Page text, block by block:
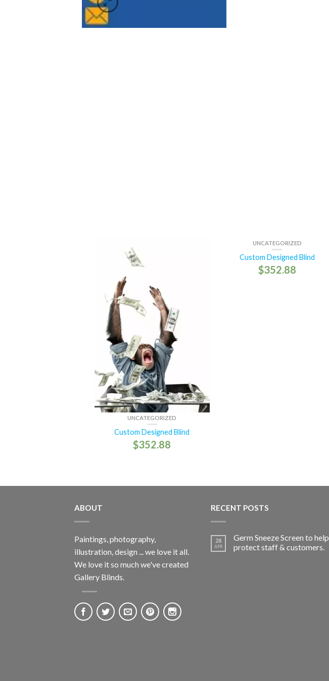
UNCATEGORIZED
Custom Designed Blind
$352.88
UNCATEGORIZED
Custom Designed Blind
$352.88
ABOUT
Paintings, photography,
illustration, design ... we love it all.
We love it so much we've created
Gallery Blinds.
RECENT POSTS
28
APR
Germ Sneeze Screen to help
protect staff & customers.